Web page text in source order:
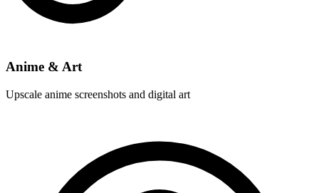
Anime & Art
Upscale anime screenshots and digital art